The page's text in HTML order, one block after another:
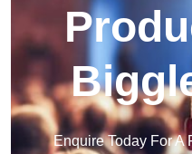
Enquire Today For A